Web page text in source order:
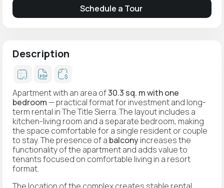
Schedule a Tour
Description
Apartment with an area of30.3 sq. mwith one
bedroom — practical format for investment and long-
term rental in The Title Sierra. The layout includes a
kitchen-living room and a separate bedroom, making
the space comfortable for a single resident or couple
to stay. The presence of a balconyincreases the
functionality of the apartment and adds value to
tenants focused on comfortable living in a resort
format.